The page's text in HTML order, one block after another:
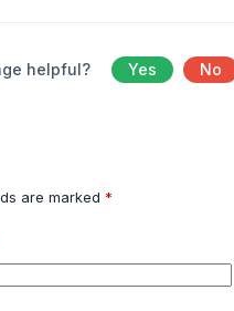
helpful? Yes No
are marked *